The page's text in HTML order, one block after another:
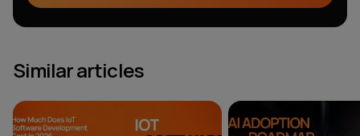
Similar articles